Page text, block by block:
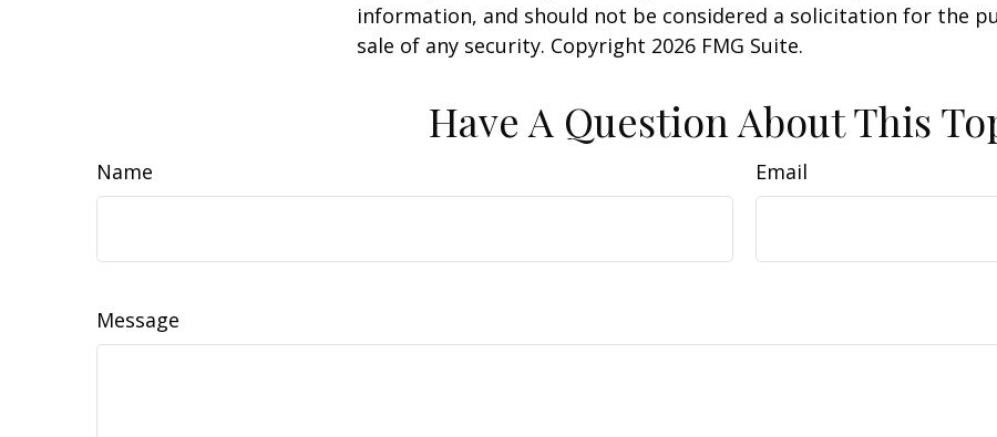
information, and should not be considered a solicitation for the
sale of any security. Copyright 2026 FMG Suite.
Have A Question About This
Name Email
Message